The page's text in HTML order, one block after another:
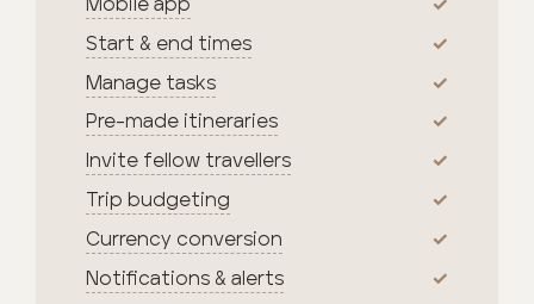
Start & end times
Manage tasks
Pre-made itineraries
Invite fellow travellers
Trip budgeting
Currency conversion
Notifications & alerts